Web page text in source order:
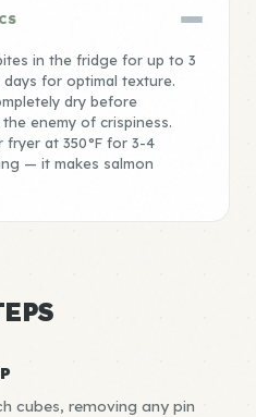
in the fridge for up to 3
days for optimal texture.
dry before
enemy of crispiness.
fryer at 350°F for 3-4
— it makes salmon
cubes, removing any pin